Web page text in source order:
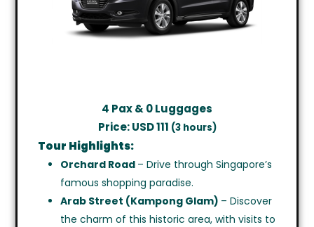
4 Pax & 0 Luggages
Price: USD 111 (3 hours)
Tour Highlights:
Orchard Road – Drive through Singapore’s
famous shopping paradise.
Arab Street (Kampong Glam) – Discover
the charm of this historic area, with visits to